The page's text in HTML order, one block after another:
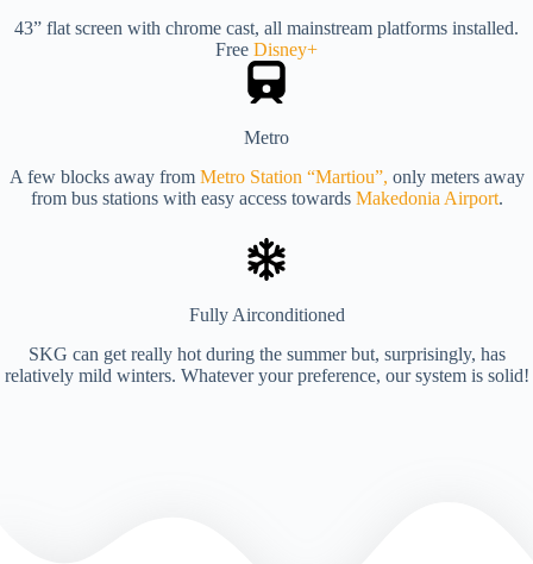
43” flat screen with chrome cast, all mainstream platforms installed.
Free Disney+
Metro
A few blocks away from Metro Station “Martiou”, only meters away
from bus stations with easy access towards Makedonia Airport.
Fully Airconditioned
SKG can get really hot during the summer but, surprisingly, has
relatively mild winters. Whatever your preference, our system is solid!